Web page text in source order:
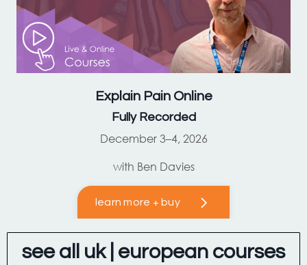
Explain Pain Online
Fully Recorded
December 3–4, 2026
with Ben Davies
learn more + buy
see all uk | european courses